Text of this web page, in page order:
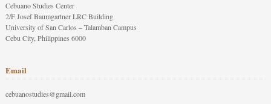
Cebuano Studies Center
2/F Josef Baumgartner LRC Building
University of San Carlos – Talamban Campus
Cebu City, Philippines 6000
Email
cebuanostudies@gmail.com